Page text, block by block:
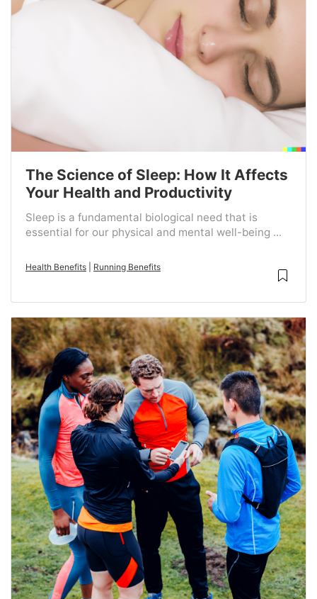
The Science of Sleep: How It Affects
Your Health and Productivity
Sleep is a fundamental biological need that is
essential for our physical and mental well-being ...
Health Benefits Running Benefits